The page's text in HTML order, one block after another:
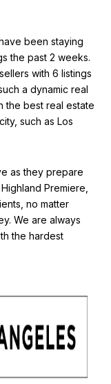
been staying
the past 2 weeks.
with 6 listings
a dynamic real
the best real estate
such as Los
as they prepare
Premiere,
no matter
We are always
the hardest